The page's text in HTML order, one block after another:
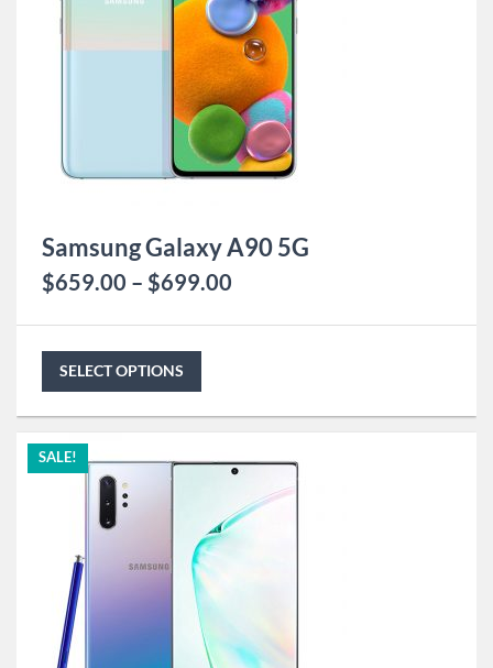
Samsung Galaxy A90 5G
$659.00 – $699.00
SELECT OPTIONS
SALE!